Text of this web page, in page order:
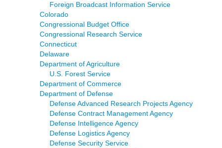
Foreign Broadcast Information Service
Colorado
Congressional Budget Office
Congressional Research Service
Connecticut
Delaware
Department of Agriculture
U.S. Forest Service
Department of Commerce
Department of Defense
Defense Advanced Research Projects Agency
Defense Contract Management Agency
Defense Intelligence Agency
Defense Logistics Agency
Defense Security Service